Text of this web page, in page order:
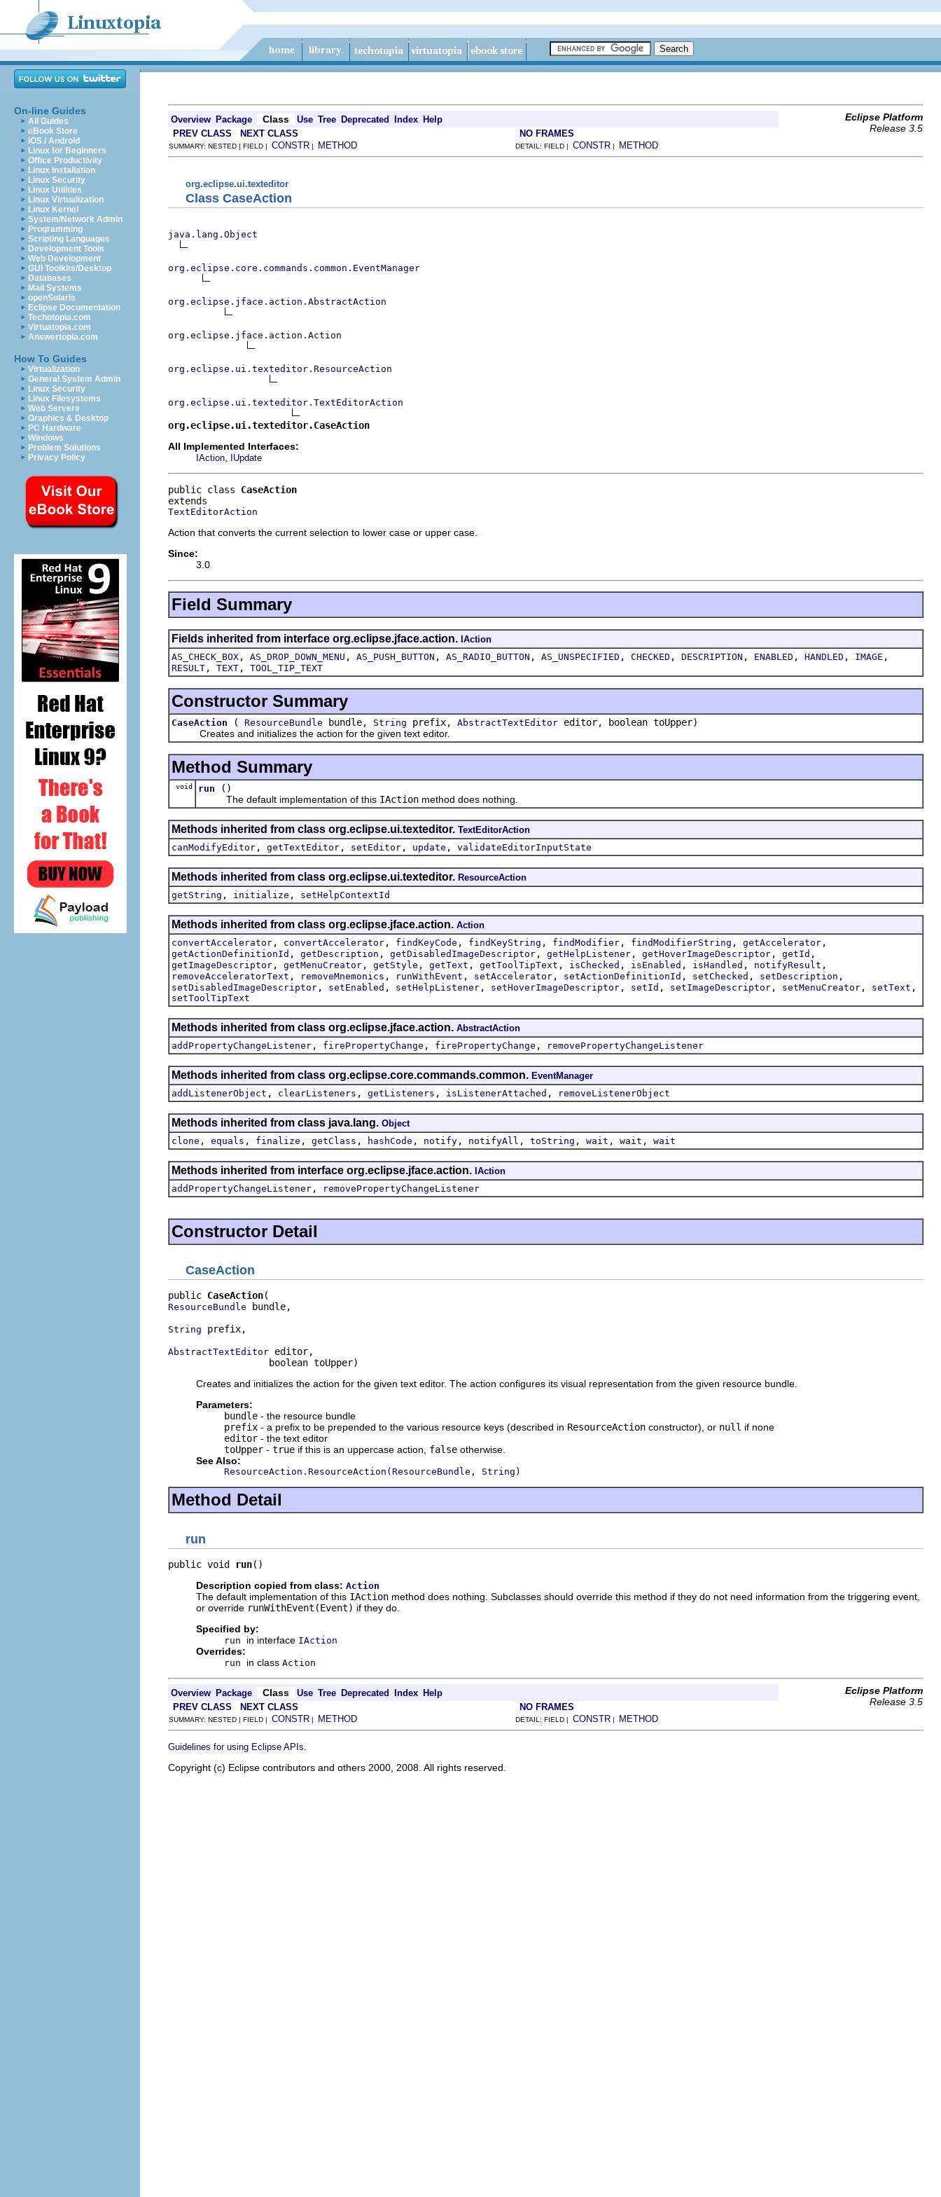
On-line Guides
All Guides
eBook Store
iOS / Android
Linux for Beginners
Office Productivity
Linux Installation
Linux Security
Linux Utilities
Linux Virtualization
Linux Kernel
System/Network Admin
Programming
Scripting Languages
Development Tools
Web Development
GUI Toolkits/Desktop
Databases
Mail Systems
openSolaris
Eclipse Documentation
Techotopia.com
Virtuatopia.com
Answertopia.com
How To Guides
Virtualization
General System Admin
Linux Security
Linux Filesystems
Web Servers
Graphics & Desktop
PC Hardware
Windows
Problem Solutions
Privacy Policy
Overview Package Class Use Tree Deprecated Index Help
Eclipse Platform
Release 3.5
PREV CLASS NEXT CLASS NO FRAMES
SUMMARY: NESTED | FIELD | CONSTR | METHOD DETAIL: FIELD | CONSTR | METHOD
org.eclipse.ui.texteditor
Class CaseAction
java.lang.Object
org.eclipse.core.commands.common.EventManager
org.eclipse.jface.action.AbstractAction
org.eclipse.jface.action.Action
org.eclipse.ui.texteditor.ResourceAction
org.eclipse.ui.texteditor.TextEditorAction
org.eclipse.ui.texteditor.CaseAction
All Implemented Interfaces:
IAction IUpdate
public class CaseAction
TextEditorAction
Action that converts the current selection to lower case or upper case.
Since:
3.0
Field Summary
Fields inherited from interface org.eclipse.jface.action. IAction
AS_CHECK_BOX , AS_DROP_DOWN_MENU , AS_PUSH_BUTTON , AS_RADIO_BUTTON , AS_UNSPECIFIED , CHECKED , DESCRIPTION , ENABLED , HANDLED , IMAGE ,
RESULT , TEXT , TOOL_TIP_TEXT
Constructor Summary
CaseAction ( ResourceBundle bundle, String prefix, AbstractTextEditor editor, boolean toUpper)
Creates and initializes the action for the given text editor.
Method Summary
void run
()
The default implementation of this IAction method does nothing.
Methods inherited from class org.eclipse.ui.texteditor. TextEditorAction
canModifyEditor , getTextEditor , setEditor , update , validateEditorInputState
Methods inherited from class org.eclipse.ui.texteditor. ResourceAction
getString , initialize , setHelpContextId
Methods inherited from class org.eclipse.jface.action. Action
convertAccelerator , convertAccelerator , findKeyCode , findKeyString , findModifier , findModifierString , getAccelerator ,
getActionDefinitionId , getDescription , getDisabledImageDescriptor , getHelpListener , getHoverImageDescriptor , getId ,
getImageDescriptor , getMenuCreator , getStyle , getText , getToolTipText , isChecked , isEnabled , isHandled , notifyResult ,
removeAcceleratorText , removeMnemonics , runWithEvent , setAccelerator , setActionDefinitionId , setChecked , setDescription ,
setDisabledImageDescriptor , setEnabled , setHelpListener , setHoverImageDescriptor , setId , setImageDescriptor , setMenuCreator , setText ,
setToolTipText
Methods inherited from class org.eclipse.jface.action. AbstractAction
addPropertyChangeListener , firePropertyChange , firePropertyChange , removePropertyChangeListener
Methods inherited from class org.eclipse.core.commands.common. EventManager
addListenerObject , clearListeners , getListeners , isListenerAttached , removeListenerObject
Methods inherited from class java.lang. Object
clone , equals , finalize , getClass , hashCode , notify , notifyAll , toString , wait , wait , wait
Methods inherited from interface org.eclipse.jface.action. IAction
addPropertyChangeListener , removePropertyChangeListener
Constructor Detail
CaseAction
public CaseAction
ResourceBundle bundle,
String prefix,
AbstractTextEditor editor,
                  boolean toUpper)
Creates and initializes the action for the given text editor. The action configures its visual representation from the given resource bundle.
Parameters:
bundle - the resource bundle
prefix - a prefix to be prepended to the various resource keys (described in ResourceAction constructor), or null if none
editor - the text editor
toUpper - true if this is an uppercase action, false otherwise.
See Also:
ResourceAction.ResourceAction(ResourceBundle, String)
Method Detail
run
public void run()
Description copied from class: Action
The default implementation of this IAction method does nothing. Subclasses should override this method if they do not need information from the triggering event,
or override runWithEvent(Event) if they do.
Specified by:
run in interface IAction
Overrides:
run in class Action
Overview Package Class Use Tree Deprecated Index Help
Eclipse Platform
Release 3.5
PREV CLASS NEXT CLASS NO FRAMES
SUMMARY: NESTED | FIELD | CONSTR | METHOD DETAIL: FIELD | CONSTR | METHOD
Guidelines for using Eclipse APIs
Copyright (c) Eclipse contributors and others 2000, 2008. All rights reserved.